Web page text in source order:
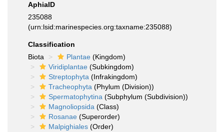
AphiaID
235088
(urn:lsid:marinespecies.org:taxname:235088)
Classification
Biota
Plantae (Kingdom)
Viridiplantae (Subkingdom)
Streptophyta (Infrakingdom)
Tracheophyta (Phylum (Division))
Spermatophytina (Subphylum (Subdivision))
Magnoliopsida (Class)
Rosanae (Superorder)
Malpighiales (Order)